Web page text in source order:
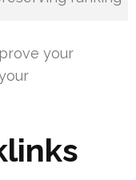
your